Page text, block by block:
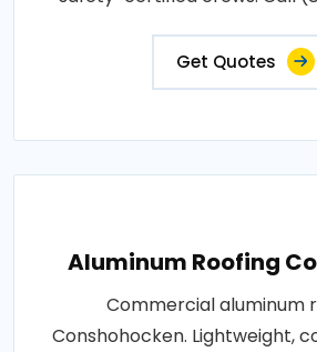
Get Quotes
Aluminum Roofing
Commercial aluminum
Conshohocken. Lightweight,